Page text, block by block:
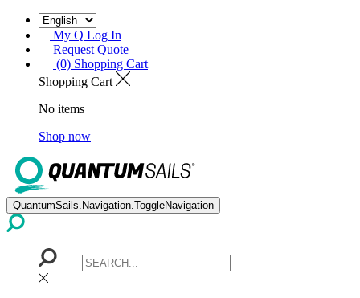
My Q Log In
Request Quote
(0) Shopping Cart
Shopping Cart
No items
Shop now
QuantumSails.Navigation.ToggleNavigation